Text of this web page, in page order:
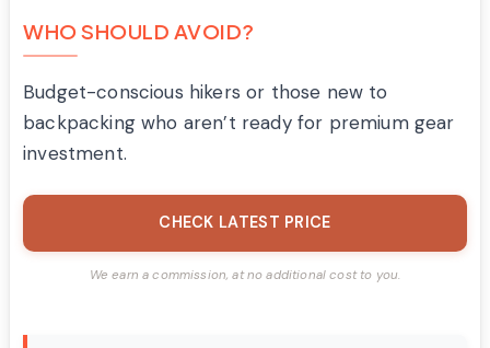
WHO SHOULD AVOID?
Budget-conscious hikers or those new to
backpacking who aren’t ready for premium gear
investment.
CHECK LATEST PRICE
We earn a commission, at no additional cost to you.